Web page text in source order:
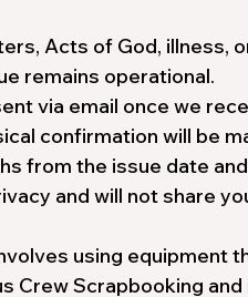
Acts of God, illness,
remains operational.
via email once we
confirmation will be
from the issue date
and will not share
using equipment
Crew Scrapbooking